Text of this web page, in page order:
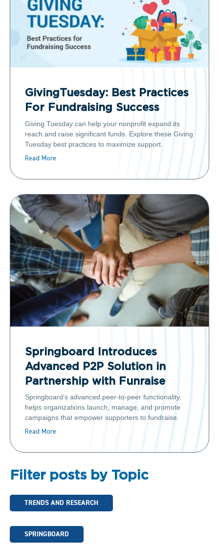
GivingTuesday: Best Practices
For Fundraising Success
Giving Tuesday can help your nonprofit expand its
reach and raise significant funds. Explore these Giving
Tuesday best practices to maximize support.
Read More
Springboard Introduces
Advanced P2P Solution in
Partnership with Funraise
Springboard’s advanced peer-to-peer functionality,
helps organizations launch, manage, and promote
campaigns that empower supporters to fundraise.
Read More
Filter posts by Topic
TRENDS AND RESEARCH
SPRINGBOARD